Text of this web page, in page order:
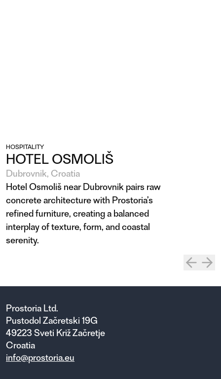
HOSPITALITY
HOTEL OSMOLIŠ
Dubrovnik, Croatia
Hotel Osmoliš near Dubrovnik pairs raw
concrete architecture with Prostoria’s
refined furniture, creating a balanced
interplay of texture, form, and coastal
serenity.
Prostoria Ltd.
Pustodol Začretski 19G
49223 Sveti Križ Začretje
Croatia
info@prostoria.eu